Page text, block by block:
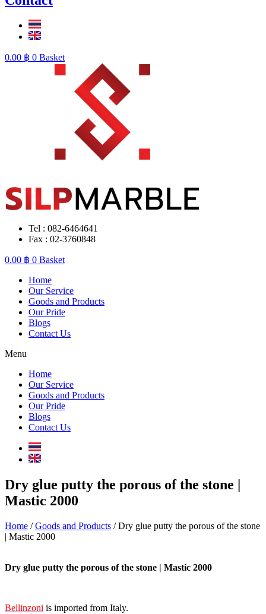
0.00 ฿ 0 Basket
Tel : 082-6464641
Fax : 02-3760848
0.00 ฿ 0 Basket
Home
Our Service
Goods and Products
Our Pride
Blogs
Contact Us
Menu
Home
Our Service
Goods and Products
Our Pride
Blogs
Contact Us
Dry glue putty the porous of the stone |
Mastic 2000
Home /Goods and Products / Dry glue putty the porous of the stone
| Mastic 2000
Dry glue putty the porous of the stone | Mastic 2000
Bellinzoni is imported from Italy.